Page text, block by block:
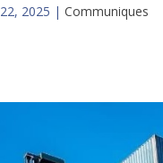
2025 | Communiques